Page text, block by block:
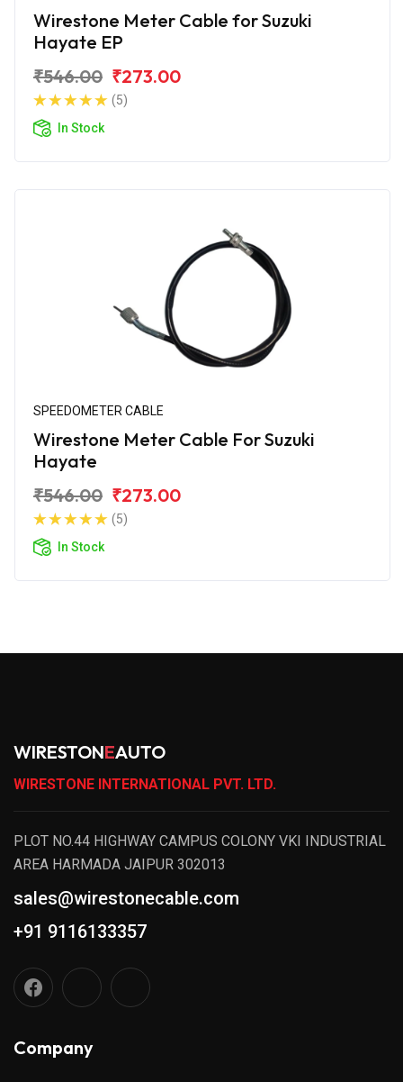
Wirestone Meter Cable for Suzuki
Hayate EP
₹546.00 ₹273.00
(5)
In Stock
SPEEDOMETER CABLE
Wirestone Meter Cable For Suzuki
Hayate
₹546.00 ₹273.00
(5)
In Stock
WIRESTONEAUTO
WIRESTONE INTERNATIONAL PVT. LTD.
PLOT NO.44 HIGHWAY CAMPUS COLONY VKI INDUSTRIAL
AREA HARMADA JAIPUR 302013
sales@wirestonecable.com
+91 9116133357
Company